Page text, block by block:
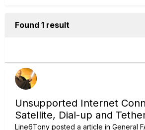
Found 1 result
Unsupported Internet
Satellite, Dial-up and
Line6Tony posted a article in General